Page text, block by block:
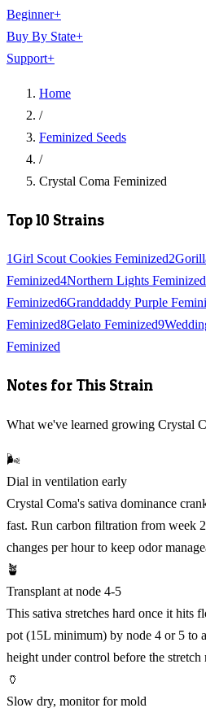
Beginner+
Buy By State+
Support+
Home
/
Feminized Seeds
/
Crystal Coma Feminized
Top 10 Strains
1Girl Scout Cookies Feminized2
Feminized4Northern Lights Feminized
Feminized6Granddaddy Purple
Feminized8Gelato Feminized9
Feminized
Notes for This Strain
What we've learned growing Crystal
🌬️
Dial in ventilation early
Crystal Coma's sativa dominance
fast. Run carbon filtration from week
changes per hour to keep odor
🪴
Transplant at node 4-5
This sativa stretches hard once it hits
pot (15L minimum) by node 4 or 5 to
height under control before the
🏺
Slow dry, monitor for mold